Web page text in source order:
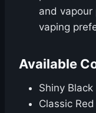
and
vaping
Available
Shiny Black
Classic Red